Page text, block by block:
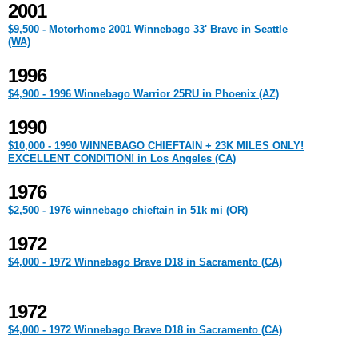
2001
$9,500 - Motorhome 2001 Winnebago 33' Brave in Seattle
(WA)
1996
$4,900 - 1996 Winnebago Warrior 25RU in Phoenix (AZ)
1990
$10,000 - 1990 WINNEBAGO CHIEFTAIN + 23K MILES ONLY!
EXCELLENT CONDITION! in Los Angeles (CA)
1976
$2,500 - 1976 winnebago chieftain in 51k mi (OR)
1972
$4,000 - 1972 Winnebago Brave D18 in Sacramento (CA)
1972
$4,000 - 1972 Winnebago Brave D18 in Sacramento (CA)